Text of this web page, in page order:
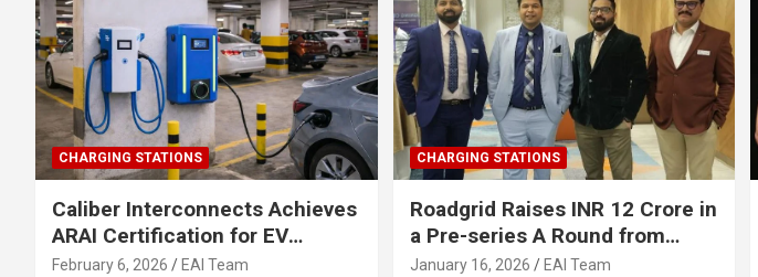
CHARGING STATIONS
Caliber Interconnects Achieves
ARAI Certification for EV
Charging Solutions,
February 6, 2026 EAI Team
CHARGING STATIONS
Roadgrid Raises INR 12 Crore in
a Pre-series A Round from
Inflection Point Ventures and
January 16, 2026 EAI Team